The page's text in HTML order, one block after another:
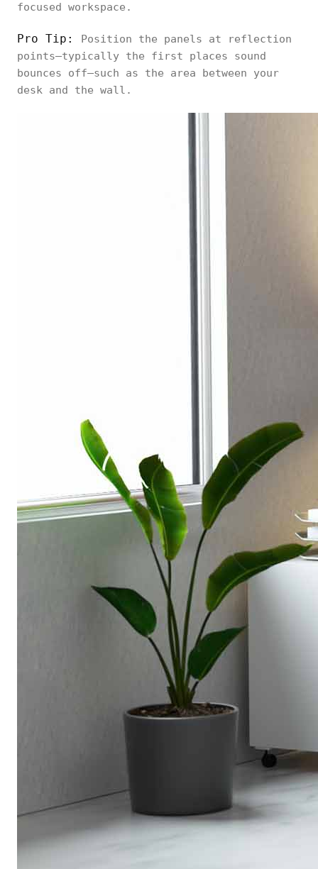
focused workspace.
Pro Tip: Position the panels at reflection
points—typically the first places sound
bounces off—such as the area between your
desk and the wall.